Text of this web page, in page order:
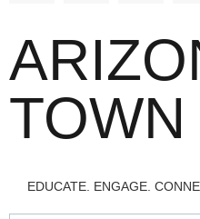
EDUCATE. ENGAGE.